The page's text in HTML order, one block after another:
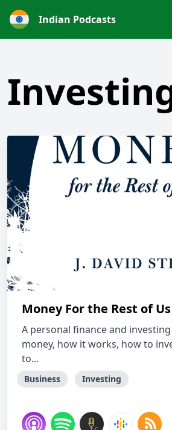
Indian Podcasts
Money For the Rest of Us
A personal finance and
money, how it works, how to
to...
Business Investing